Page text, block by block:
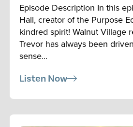
Episode Description In this
Hall, creator of the Purpose
kindred spirit! Walnut Village
Trevor has always been
sense...
Listen Now